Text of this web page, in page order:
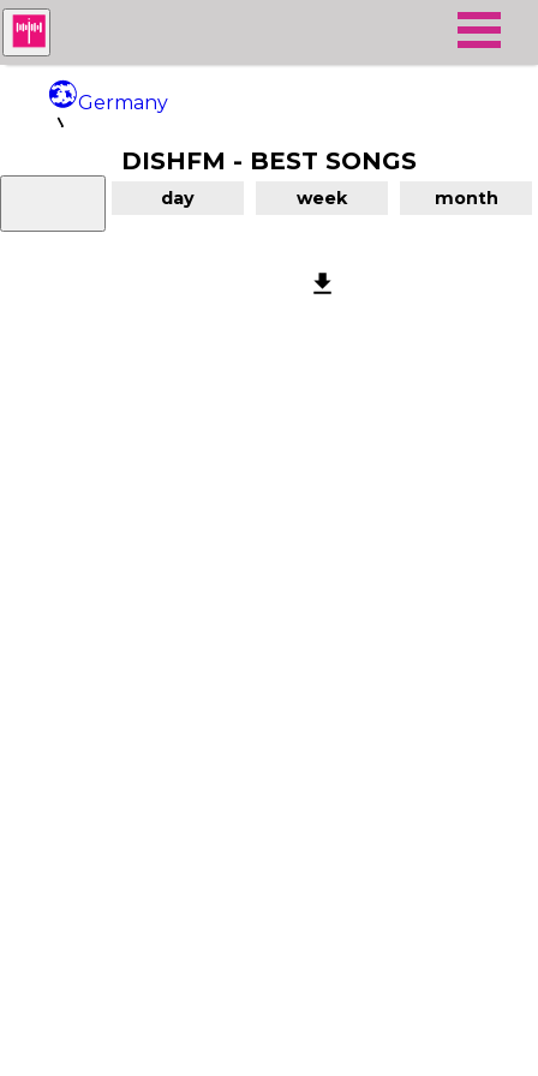
Germany
DishFMDISHFM - BEST SONGS
day week month